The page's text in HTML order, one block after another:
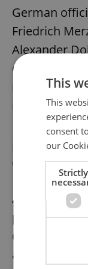
German
Friedrich
Alexander
congress in
mark a
New
German
Amid this
project is
dimension of
audiences.
This
This
consent
our
Strictly